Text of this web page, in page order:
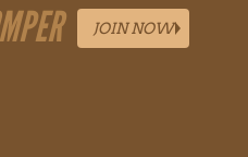
JOIN NOW